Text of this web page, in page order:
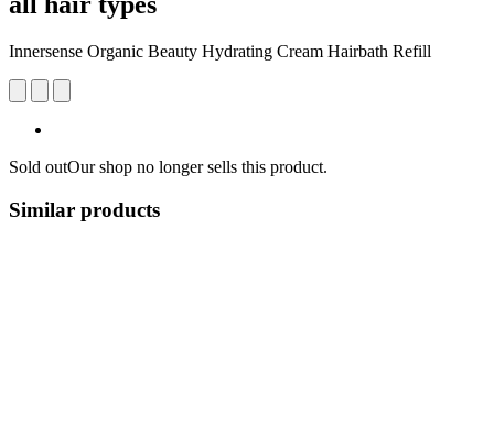
Innersense Organic Beauty Hydrating Cream Hairbath Refill
Sold outOur shop no longer sells this product.
Similar products